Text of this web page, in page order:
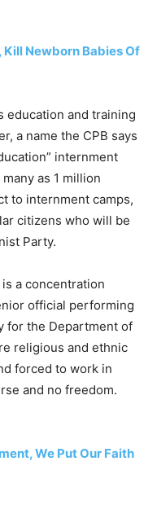
Newborn Babies Of
education and training
a name the CPB says
internment
as 1 million
to internment camps,
citizens who will be
Party.
a concentration
official performing
for the Department of
religious and ethnic
forced to work in
and no freedom.
We Put Our Faith